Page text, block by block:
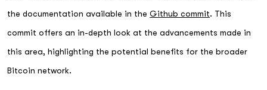
the documentation available in the Github commit. This
commit offers an in-depth look at the advancements made in
this area, highlighting the potential benefits for the broader
Bitcoin network.